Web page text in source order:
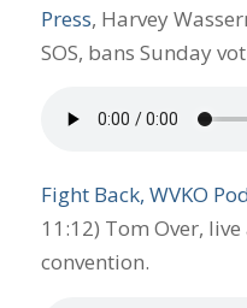
Press, Harvey
SOS, bans Sunday
Fight Back, WVKO
11:12) Tom Over,
convention.